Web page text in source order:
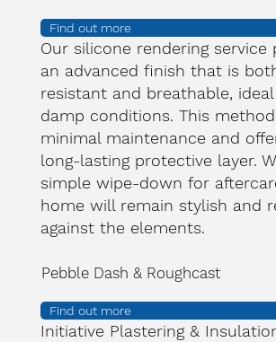
Find out more
Our silicone rendering service
an advanced finish that is
resistant and breathable,
damp conditions. This
minimal maintenance and
long-lasting protective layer.
simple wipe-down for
home will remain stylish and
against the elements.
Pebble Dash & Roughcast
Find out more
Initiative Plastering &